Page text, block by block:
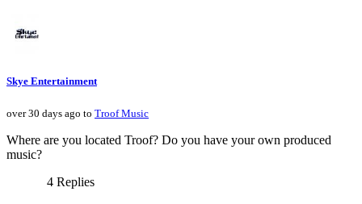
Skye Entertainment
over 30 days ago to Troof Music
Where are you located Troof? Do you have your own produced
music?
4 Replies